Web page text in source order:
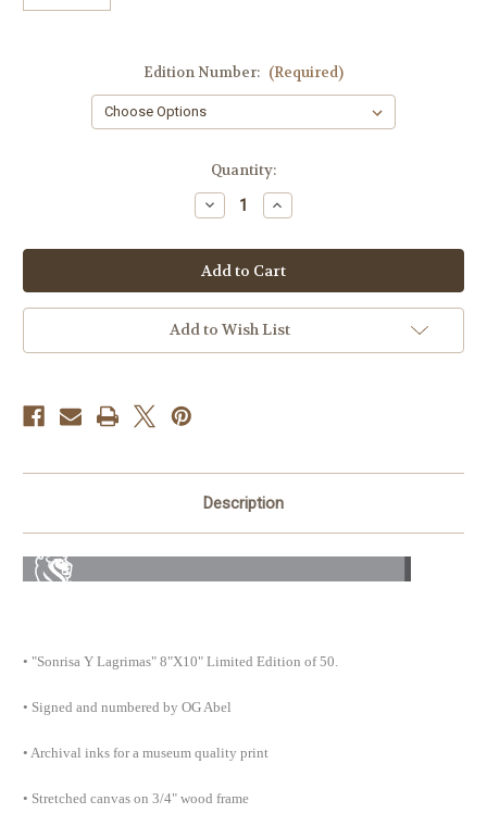
Edition Number: (Required)
Quantity:
Decrease
Quantity
Sonrisa
Y
Lagrimas
8"X10"
Canvas
Print
(Edition
of
Increase
Quantity
Sonrisa
Y
Lagrimas
8"X10"
Canvas
Print
(Edition
of
Add to Wish List
Description
• "Sonrisa Y Lagrimas" 8"X10" Limited Edition of 50.
• Signed and numbered by OG Abel
• Archival inks for a museum quality print
• Stretched canvas on 3/4" wood frame